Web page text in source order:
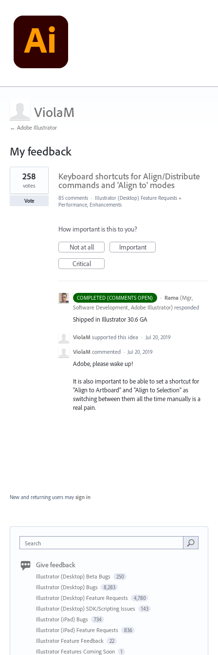
ViolaM
← Adobe Illustrator
My feedback
1
result
found
Keyboard shortcuts for Align/Distribute
commands and 'Align to' modes
258
votes
Vote 85 comments · Illustrator (Desktop) Feature Requests »
Performance, Enhancements
How important is this to you?
Not at all
Important
Critical
COMPLETED (COMMENTS OPEN) · Rama (Mgr,
Software Development, Adobe Illustrator) responded
Shipped in Illustrator 30.6 GA
ViolaM supported this idea · Jul 20, 2019
ViolaM commented · Jul 20, 2019
Adobe, please wake up!
It is also important to be able to set a shortcut for
"Align to Artboard" and "Align to Selection" as
switching between them all the time manually is a
real pain.
New and returning users may sign in
Search
Give feedback
Illustrator (Desktop) Beta Bugs 250
Illustrator (Desktop) Bugs 8,283
Illustrator (Desktop) Feature Requests 4,780
Illustrator (Desktop) SDK/Scripting Issues 143
Illustrator (iPad) Bugs 734
Illustrator (iPad) Feature Requests 836
Illustrator Feature Feedback 22
Illustrator Features Coming Soon 1